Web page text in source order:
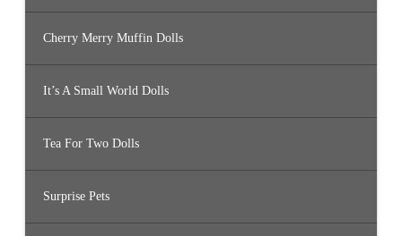
Cherry Merry Muffin Dolls
It’s A Small World Dolls
Tea For Two Dolls
Surprise Pets